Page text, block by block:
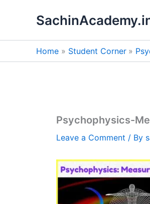
Home Student Corner
Psychophysics-
Leave a Comment / By